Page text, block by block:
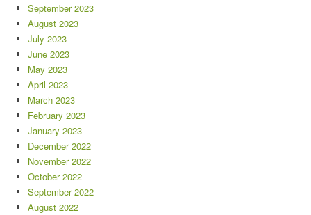
September 2023
August 2023
July 2023
June 2023
May 2023
April 2023
March 2023
February 2023
January 2023
December 2022
November 2022
October 2022
September 2022
August 2022